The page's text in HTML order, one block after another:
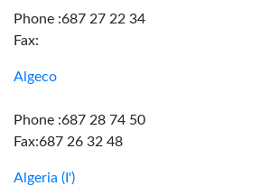
Phone :687 27 22 34
Fax:
Algeco
Phone :687 28 74 50
Fax:687 26 32 48
Algeria (I')